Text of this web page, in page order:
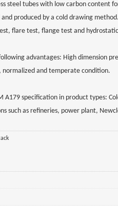
steel tubes with low carbon content
produced by a cold drawing
flare test, flange test and
advantages: High dimension
normalized and temperate condition.
specification in product types:
as refineries, power plant,